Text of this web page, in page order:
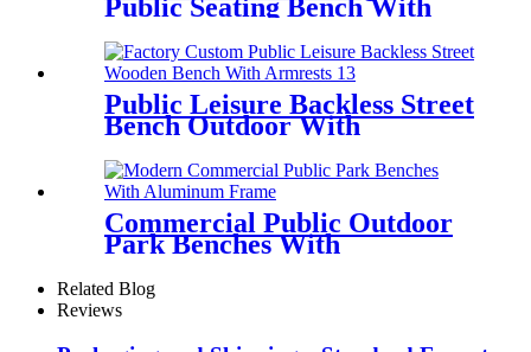
Public Seating Bench With
Cast Aluminum Legs
Public Leisure Backless Street
Bench Outdoor With
Commercial Public Outdoor
Park Benches With
Related Blog
Reviews